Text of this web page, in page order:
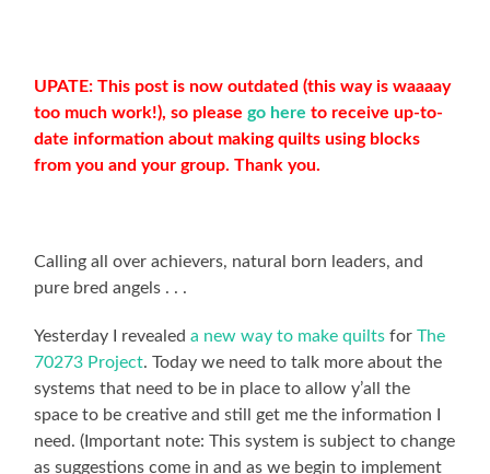
UPATE: This post is now outdated (this way is waaaay
too much work!), so pleasego here to receive up-to-
date information about making quilts using blocks
from you and your group. Thank you.
Calling all over achievers, natural born leaders, and
pure bred angels . . .
Yesterday I revealeda new way to make quilts forThe
70273 Project. Today we need to talk more about the
systems that need to be in place to allow y’all the
space to be creative and still get me the information I
need. (Important note: This system is subject to change
as suggestions come in and as we begin to implement